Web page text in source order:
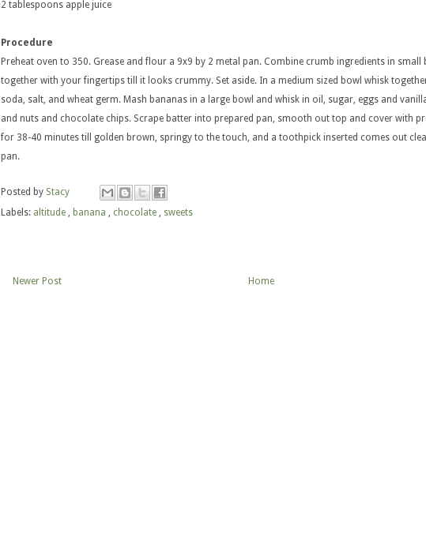
2 tablespoons apple juice
Procedure
Preheat oven to 350. Grease and flour a 9x9 by 2 metal pan. Combine crumb ingredients in small
together with your fingertips till it looks crummy. Set aside. In a medium sized bowl whisk
soda, salt, and wheat germ. Mash bananas in a large bowl and whisk in oil, sugar, eggs and
and nuts and chocolate chips. Scrape batter into prepared pan, smooth out top and cover with
for 38-40 minutes till golden brown, springy to the touch, and a toothpick inserted comes out
pan.
Posted by Stacy
Labels: altitude , banana , chocolate , sweets
Newer Post Home